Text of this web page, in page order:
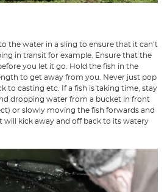
the water in a sling to ensure that it can’t
in transit for example. Ensure that the
you let it go. Hold the fish in the
to get away from you. Never just pop
to casting etc. If a fish is taking time, stay
dropping water from a bucket in front
or slowly moving the fish forwards and
will kick away and off back to its watery